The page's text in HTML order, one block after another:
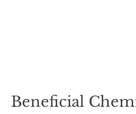
Beneficial